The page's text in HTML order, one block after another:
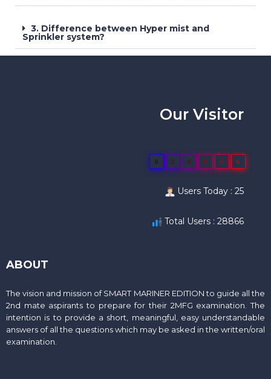
3. Difference between Hyper mist and
Sprinkler system?
Our Visitor
0 2 8 8 6 6
Users Today : 25
Total Users : 28866
ABOUT
The vision and mission of SMART MARINER EDITION to guide all the
2nd mate aspirants to prepare for their 2MFG examination. The
intention is to provide a short, meaningful, easy understandable
answers of all the questions which may be asked in the written/oral
examination.